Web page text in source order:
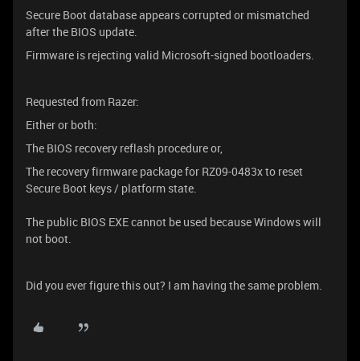
Secure Boot database appears corrupted or mismatched
after the BIOS update.
Firmware is rejecting valid Microsoft-signed bootloaders.
Requested from Razer:
Either or both:
The BIOS recovery reflash procedure or,
The recovery firmware package for RZ09-0483x to reset
Secure Boot keys / platform state.
The public BIOS EXE cannot be used because Windows will
not boot.
Did you ever figure this out? I am having the same problem.